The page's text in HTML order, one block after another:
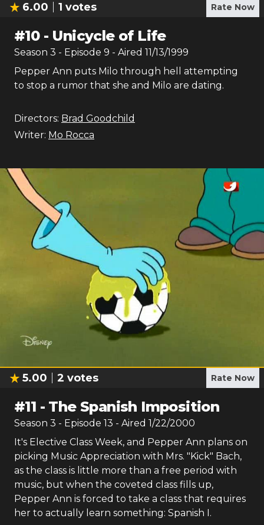
6.00 1 votes Rate Now
#10- Unicycle of Life
Season 3 - Episode 9 - Aired 11/13/1999
Pepper Ann puts Milo through hell attempting
to stop a rumor that she and Milo are dating.
Directors: Brad Goodchild
Writer: Mo Rocca
5.00 2 votes Rate Now
#11 - The Spanish Imposition
Season 3 - Episode 13 - Aired 1/22/2000
It's Elective Class Week, and Pepper Ann plans on
picking Music Appreciation with Mrs. "Kick" Bach,
as the class is little more than a free period with
music, but when the coveted class fills up,
Pepper Ann is forced to take a class that requires
her to actually learn something: Spanish I.